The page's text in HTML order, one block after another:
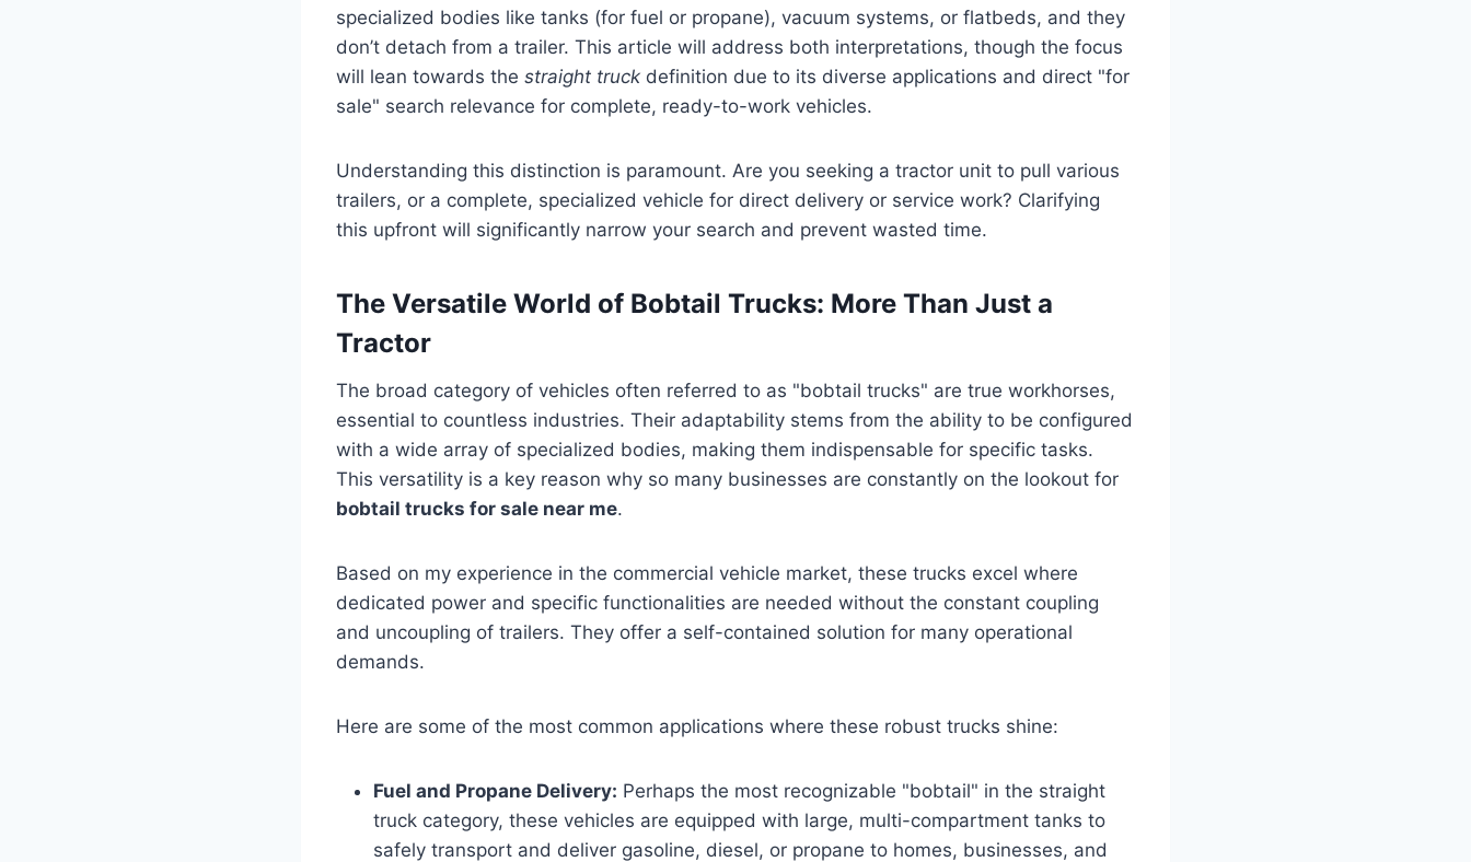
specialized bodies like tanks (for fuel or propane), vacuum systems, or flatbeds, and they
don’t detach from a trailer. This article will address both interpretations, though the focus
will lean towards the straight truck definition due to its diverse applications and direct "for
sale" search relevance for complete, ready-to-work vehicles.
Understanding this distinction is paramount. Are you seeking a tractor unit to pull various
trailers, or a complete, specialized vehicle for direct delivery or service work? Clarifying
this upfront will significantly narrow your search and prevent wasted time.
The Versatile World of Bobtail Trucks: More Than Just a
Tractor
The broad category of vehicles often referred to as "bobtail trucks" are true workhorses,
essential to countless industries. Their adaptability stems from the ability to be configured
with a wide array of specialized bodies, making them indispensable for specific tasks.
This versatility is a key reason why so many businesses are constantly on the lookout for
bobtail trucks for sale near me.
Based on my experience in the commercial vehicle market, these trucks excel where
dedicated power and specific functionalities are needed without the constant coupling
and uncoupling of trailers. They offer a self-contained solution for many operational
demands.
Here are some of the most common applications where these robust trucks shine:
Fuel and Propane Delivery: Perhaps the most recognizable "bobtail" in the straight
truck category, these vehicles are equipped with large, multi-compartment tanks to
safely transport and deliver gasoline, diesel, or propane to homes, businesses, and